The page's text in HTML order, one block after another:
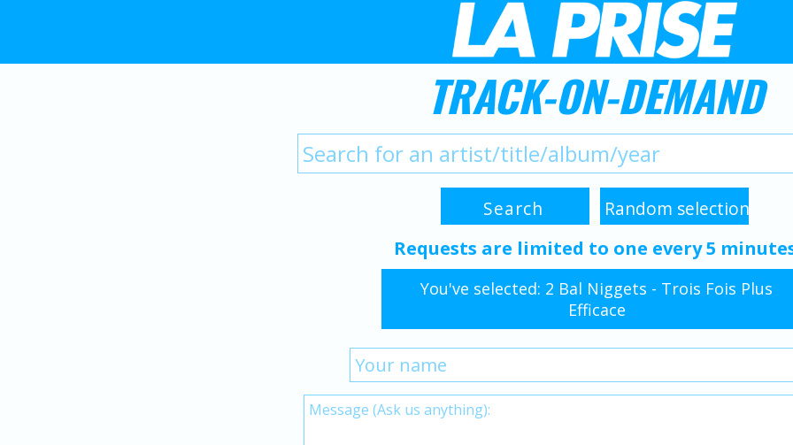
TRACK-ON-DEMAND
Requests are limited to one every 5
You've selected: 2 Bal Niggets - Trois Fois Plus
Efficace